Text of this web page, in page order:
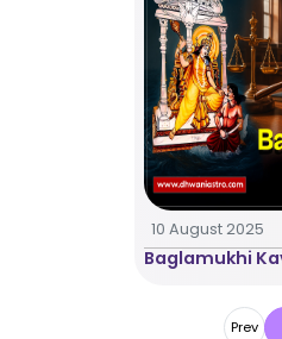
10 August 2025
Baglamukhi
Prev